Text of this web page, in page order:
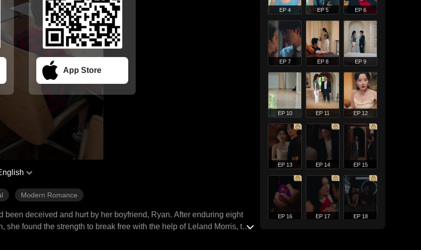
App Store
Modern Romance
deceived and hurt by her boyfriend, Ryan. After enduring eight
found the strength to break free with the help of Leland Morris, the
EP 4 EP 5 EP 6
EP 7 EP 8 EP 9
EP 10 EP 11 EP 12
EP 13 EP 14 EP 15
EP 16 EP 17 EP 18